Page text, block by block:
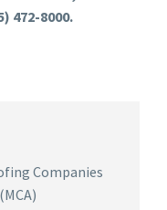
Companies
472-8000.